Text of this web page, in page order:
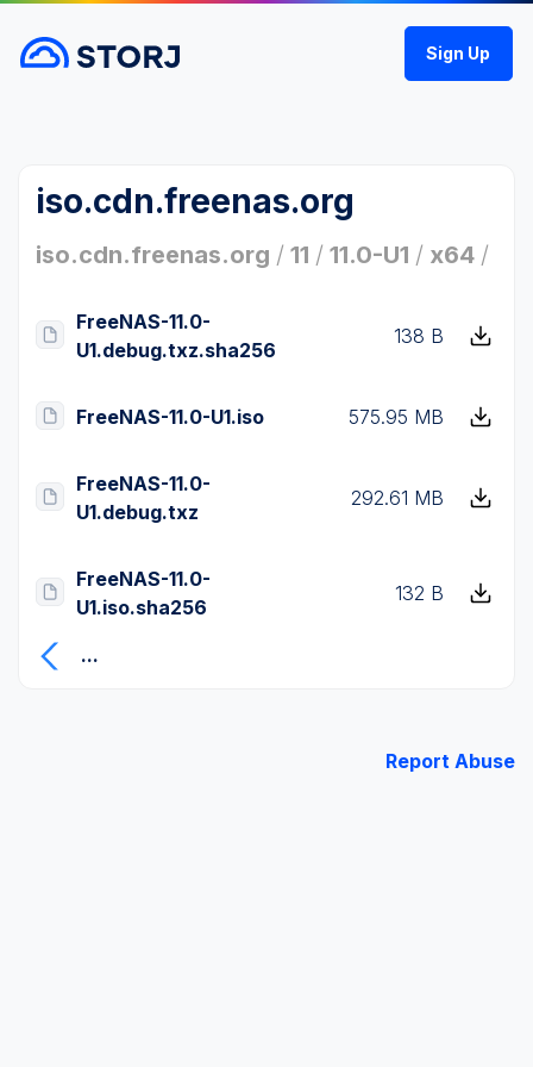
Sign Up
iso.cdn.freenas.org
iso.cdn.freenas.org / 11 / 11.0-U1 / x64 /
FreeNAS-11.0-
U1.debug.txz.sha256
138 B
FreeNAS-11.0-U1.iso 575.95 MB
FreeNAS-11.0-
U1.debug.txz
292.61 MB
FreeNAS-11.0-
U1.iso.sha256
132 B
...
Report Abuse